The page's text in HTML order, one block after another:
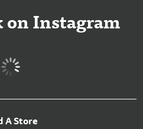
Instagram
A Store